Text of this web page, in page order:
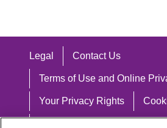
Legal Contact Us
Terms of Use and Online
Your Privacy Rights